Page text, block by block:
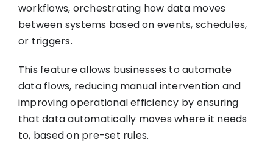
workflows, orchestrating how data moves
between systems based on events, schedules,
or triggers.
This feature allows businesses to automate
data flows, reducing manual intervention and
improving operational efficiency by ensuring
that data automatically moves where it needs
to, based on pre-set rules.